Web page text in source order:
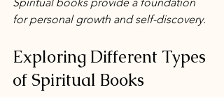
for personal growth and self-discovery.
Exploring Different Types
of Spiritual Books